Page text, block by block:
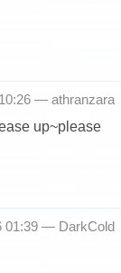
— athranzara
up~please
01:39 — DarkCold